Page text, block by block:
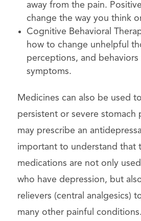
away from the pain.
change the way you think
Cognitive Behavioral
how to change unhelpful
perceptions, and behaviors
symptoms.
Medicines can also be used
persistent or severe stomach
may prescribe an
important to understand that
medications are not only
who have depression, but
relievers (central analgesics)
many other painful conditions.